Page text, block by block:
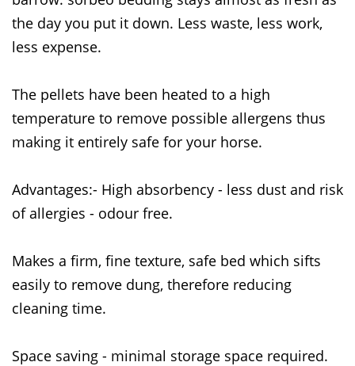
the day you put it down. Less waste, less work,
less expense.
The pellets have been heated to a high
temperature to remove possible allergens thus
making it entirely safe for your horse.
Advantages:- High absorbency - less dust and risk
of allergies - odour free.
Makes a firm, fine texture, safe bed which sifts
easily to remove dung, therefore reducing
cleaning time.
Space saving - minimal storage space required.